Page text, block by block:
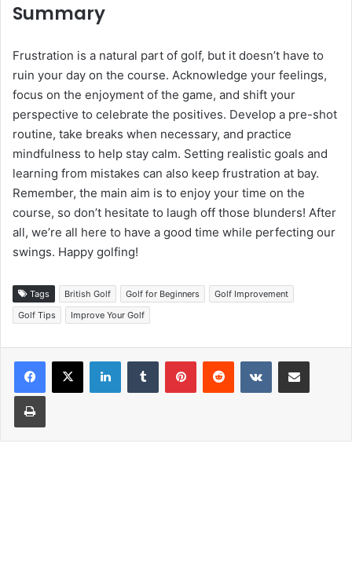
Summary
Frustration is a natural part of golf, but it doesn’t have to
ruin your day on the course. Acknowledge your feelings,
focus on the enjoyment of the game, and shift your
perspective to celebrate the positives. Develop a pre-shot
routine, take breaks when necessary, and practice
mindfulness to help stay calm. Setting realistic goals and
learning from mistakes can also keep frustration at bay.
Remember, the main aim is to enjoy your time on the
course, so don’t hesitate to laugh off those blunders! After
all, we’re all here to have a good time while perfecting our
swings. Happy golfing!
Tags British Golf Golf for Beginners
Golf Improvement
Golf Tips
Improve Your Golf
LinkedInTumblr PinterestReddit VKontakteShare via Email
Print